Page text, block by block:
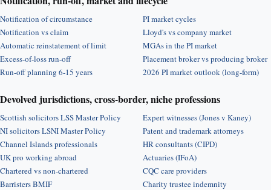
Notification of circumstance
Notification vs claim
Automatic reinstatement of limit
Excess-of-loss run-off
Run-off planning 6-15 years
PI market cycles
Lloyd's vs company market
MGAs in the PI market
Placement broker vs producing broker
2026 PI market outlook (long-form)
Devolved jurisdictions, cross-border, niche professions
Scottish solicitors LSS Master Policy
NI solicitors LSNI Master Policy
Channel Islands professionals
UK pro working abroad
Chartered vs non-chartered
Barristers BMIF
Expert witnesses (Jones v Kaney)
Patent and trademark attorneys
HR consultants (CIPD)
Actuaries (IFoA)
CQC care providers
Charity trustee indemnity